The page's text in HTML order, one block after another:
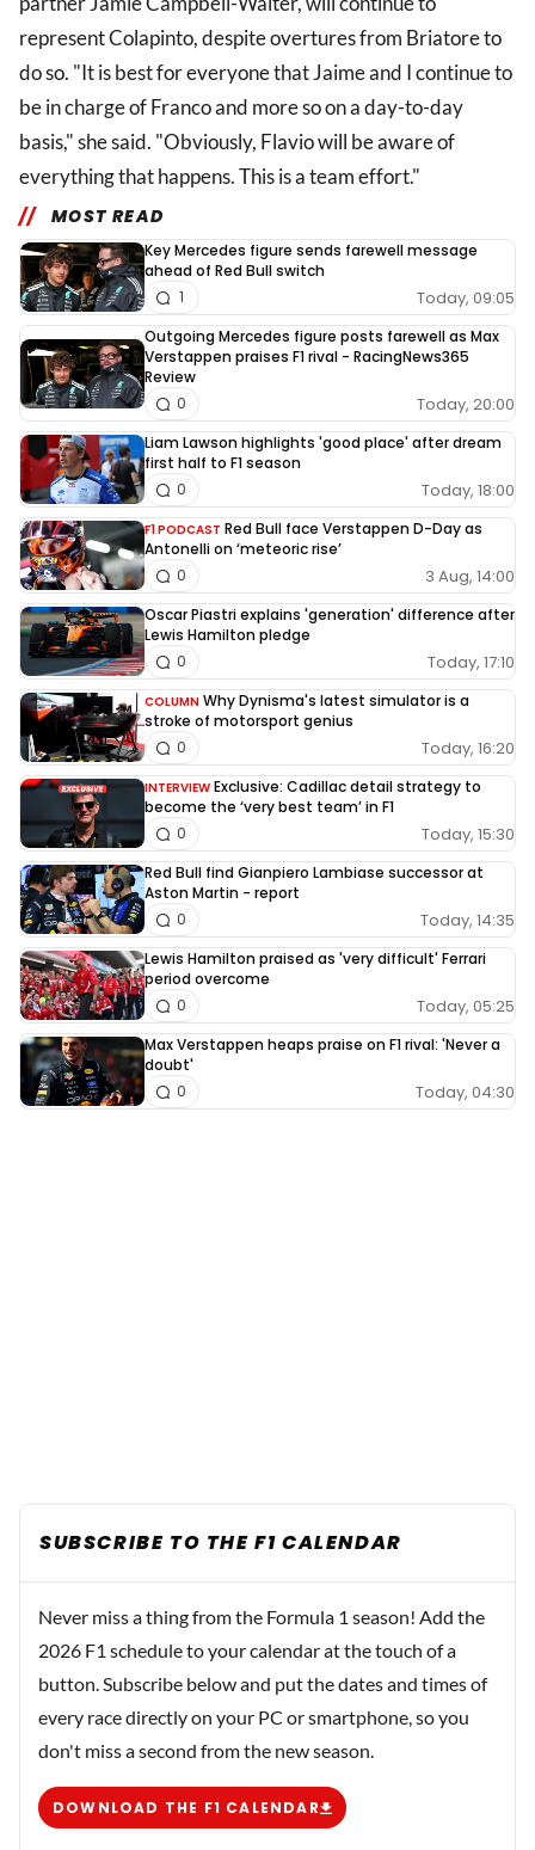
represent Colapinto, despite overtures from Briatore to
do so. "It is best for everyone that Jaime and I continue to
be in charge of Franco and more so on a day-to-day
basis," she said. "Obviously, Flavio will be aware of
everything that happens. This is a team effort."
MOST READ
Key Mercedes figure sends farewell message
ahead of Red Bull switch
Today, 09:05
1
Outgoing Mercedes figure posts farewell as Max
Verstappen praises F1 rival - RacingNews365
Review
Today, 20:00
0
Liam Lawson highlights 'good place' after dream
first half to F1 season
Today, 18:00
0
F1 PODCAST Red Bull face Verstappen D-Day as
Antonelli on ‘meteoric rise’
3 Aug, 14:00
0
Oscar Piastri explains 'generation' difference after
Lewis Hamilton pledge
Today, 17:10
0
COLUMN Why Dynisma's latest simulator is a
stroke of motorsport genius
Today, 16:20
0
INTERVIEW Exclusive: Cadillac detail strategy to
become the ‘very best team’ in F1
Today, 15:30
0
Red Bull find Gianpiero Lambiase successor at
Aston Martin - report
Today, 14:35
0
Lewis Hamilton praised as 'very difficult' Ferrari
period overcome
Today, 05:25
0
Max Verstappen heaps praise on F1 rival: 'Never a
doubt'
Today, 04:30
0
SUBSCRIBE TO THE F1 CALENDAR
Never miss a thing from the Formula 1 season! Add the
2026 F1 schedule to your calendar at the touch of a
button. Subscribe below and put the dates and times of
every race directly on your PC or smartphone, so you
don't miss a second from the new season.
DOWNLOAD THE F1 CALENDAR